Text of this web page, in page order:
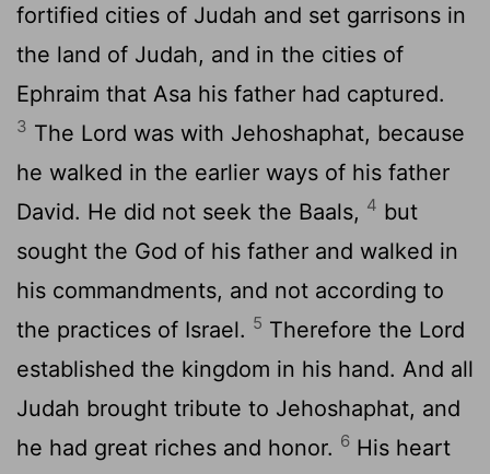
fortified cities of Judah and set garrisons in
the land of Judah, and in the cities of
Ephraim that Asa his father had captured.
3 The Lord was with Jehoshaphat, because
he walked in the earlier ways of his father
David. He did not seek the Baals, 4 but
sought the God of his father and walked in
his commandments, and not according to
the practices of Israel. 5 Therefore the Lord
established the kingdom in his hand. And all
Judah brought tribute to Jehoshaphat, and
he had great riches and honor. 6 His heart